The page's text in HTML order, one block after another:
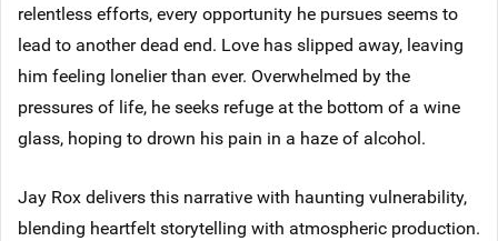
relentless efforts, every opportunity he pursues seems to
lead to another dead end. Love has slipped away, leaving
him feeling lonelier than ever. Overwhelmed by the
pressures of life, he seeks refuge at the bottom of a wine
glass, hoping to drown his pain in a haze of alcohol.
Jay Rox delivers this narrative with haunting vulnerability,
blending heartfelt storytelling with atmospheric production.